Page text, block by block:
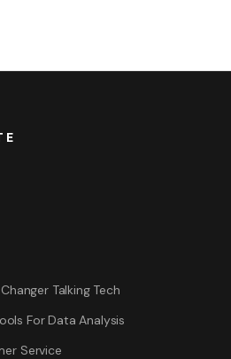
Talking Tech
For Data Analysis
Service